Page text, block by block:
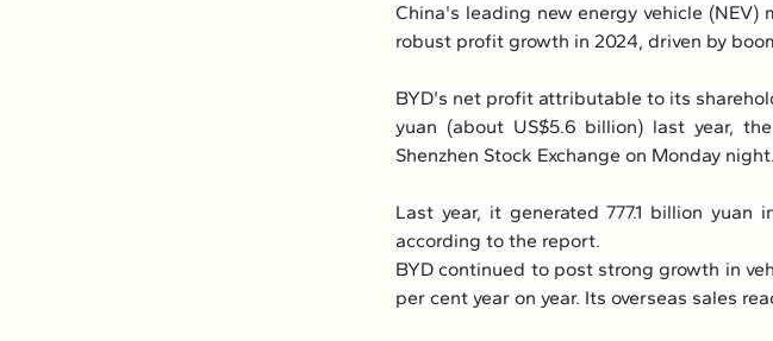
China's leading new energy vehicle
robust profit growth in 2024, driven by
BYD's net profit attributable to its
yuan (about US$5.6 billion) last year,
Shenzhen Stock Exchange on Monday night.
Last year, it generated 777.1 billion yuan
according to the report.
BYD continued to post strong growth in
per cent year on year. Its overseas sales